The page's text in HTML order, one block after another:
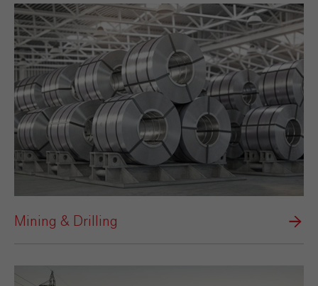
Mining & Drilling